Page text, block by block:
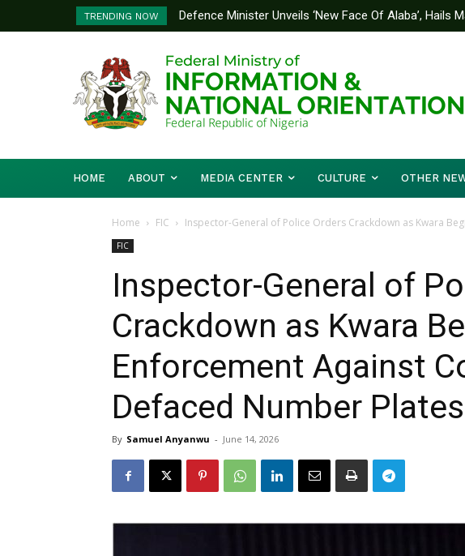
TRENDING NOW
Defence Minister Unveils ‘New Face Of Alaba’, Hails
Emerging Technology Hub
Flooding: FG, Lagos Chart Joint Strategy to Avert
HOME ABOUT MEDIA CENTER CULTURE OTHER
Home FIC Inspector-General of Police Orders Crackdown as Kwara
FIC
Inspector-General of
Crackdown as Kwara
Enforcement Against
Defaced Number Plates
By Samuel Anyanwu - June 14, 2026